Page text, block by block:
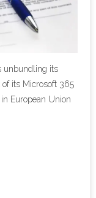
unbundling its
its Microsoft 365
European Union